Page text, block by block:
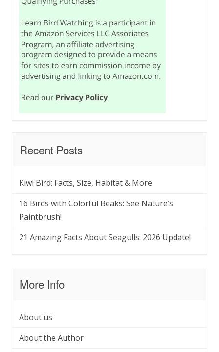
Recent Posts
Kiwi Bird: Facts, Size, Habitat & More
16 Birds with Colorful Beaks: See Nature’s
Paintbrush!
21 Amazing Facts About Seagulls: 2026 Update!
More Info
About us
About the Author